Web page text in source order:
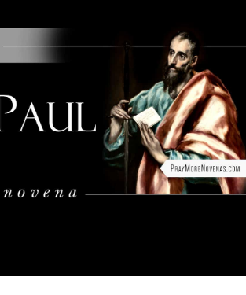
How to Pray a Novena
Novenas
St. Monica Novena
Blog